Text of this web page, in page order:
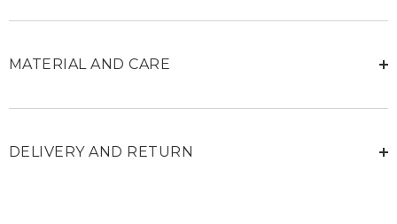
MATERIAL AND CARE
DELIVERY AND RETURN